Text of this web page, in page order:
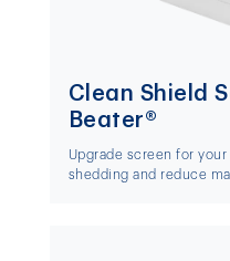
Clean Shield
Beater®
Upgrade screen for
shedding and reduce